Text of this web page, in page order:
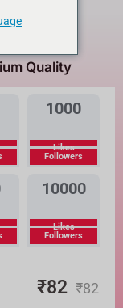
Quality
1000
Likes
Followers
10000
Likes
Followers
₹82 ₹82